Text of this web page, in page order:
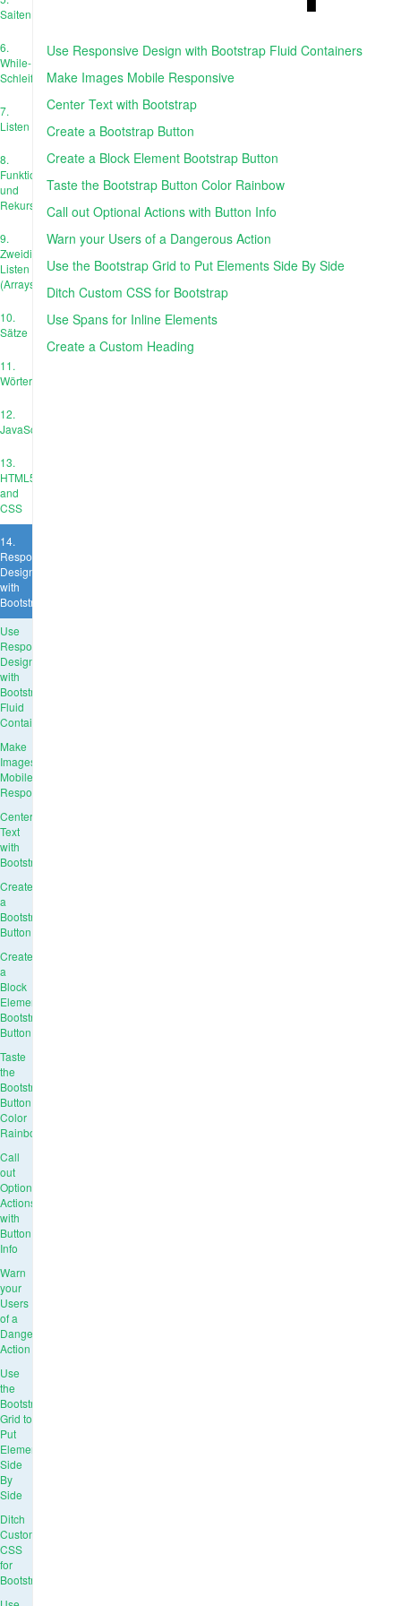
Saiten
6.
While-
Schleife
7.
Listen
8.
Funktionen
und
Rekursion
9.
Zweidimensionale
Listen
(Arrays)
10.
Sätze
11.
Wörterbücher
12.
JavaScript
13.
HTML5
and
CSS
14.
Responsive
Design
with
Bootstrap
Use
Responsive
Design
with
Bootstrap
Fluid
Containers
Make
Images
Mobile
Responsive
Center
Text
with
Bootstrap
Create
a
Bootstrap
Button
Create
a
Block
Element
Bootstrap
Button
Taste
the
Bootstrap
Button
Color
Rainbow
Call
out
Optional
Actions
with
Button
Info
Warn
your
Users
of a
Dangerous
Action
Use
the
Bootstrap
Grid to
Put
Elements
Side
By
Side
Ditch
Custom
CSS
for
Bootstrap
Use Responsive Design with Bootstrap Fluid Containers
Make Images Mobile Responsive
Center Text with Bootstrap
Create a Bootstrap Button
Create a Block Element Bootstrap Button
Taste the Bootstrap Button Color Rainbow
Call out Optional Actions with Button Info
Warn your Users of a Dangerous Action
Use the Bootstrap Grid to Put Elements Side By Side
Ditch Custom CSS for Bootstrap
Use Spans for Inline Elements
Create a Custom Heading